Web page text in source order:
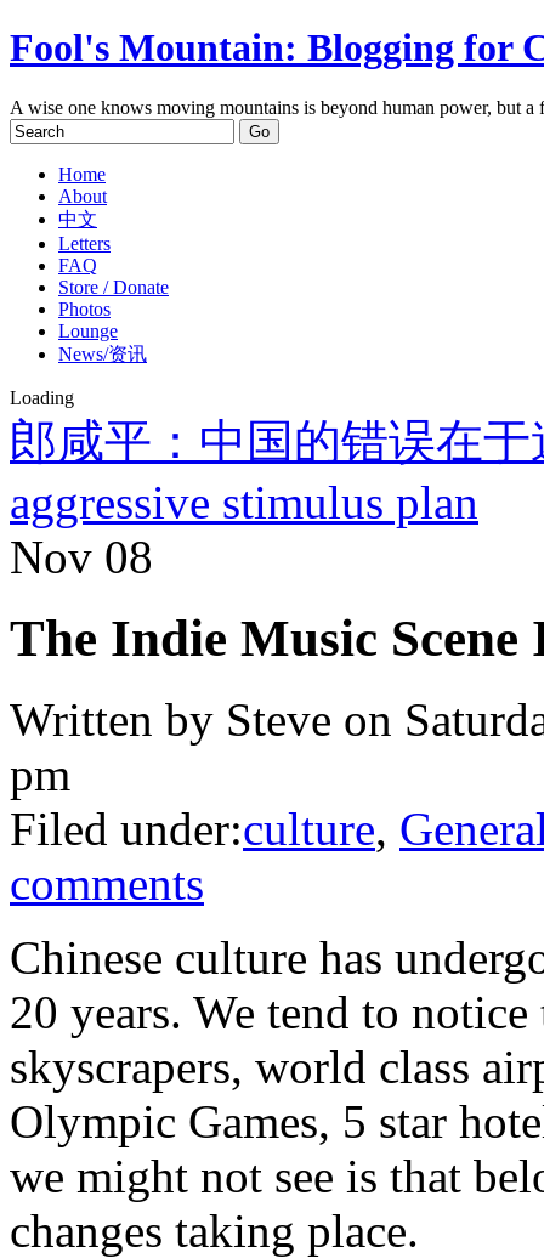
Fool's Mountain: Blogging for
A wise one knows moving mountains is beyond human power, but
Home
About
中文
Letters
FAQ
Store / Donate
Photos
Lounge
News/资讯
Loading
郎咸平：中国的错误在
aggressive stimulus plan
Nov 08
The Indie Music Scene
Written by Steve on
pm
Filed under:culture,
comments
Chinese culture has
20 years. We tend to
skyscrapers, world class
Olympic Games, 5 star
we might not see is that
changes taking place.